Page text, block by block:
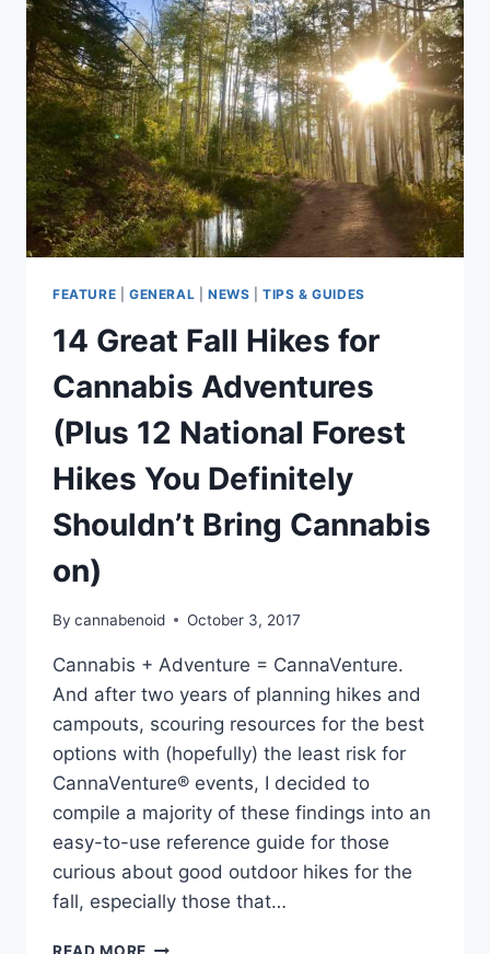
ADVENTURES
(PLUS
5
NATIONAL
FOREST
HIKES
TO
CHECK
OUT
WITHOUT
CANNABIS)
FEATURE GENERAL NEWS |TIPS & GUIDES
14 Great Fall Hikes for
Cannabis Adventures
(Plus 12 National Forest
Hikes You Definitely
Shouldn’t Bring Cannabis
on)
By cannabenoid October 3, 2017
Cannabis + Adventure = CannaVenture.
And after two years of planning hikes and
campouts, scouring resources for the best
options with (hopefully) the least risk for
CannaVenture® events, I decided to
compile a majority of these findings into an
easy-to-use reference guide for those
curious about good outdoor hikes for the
fall, especially those that…